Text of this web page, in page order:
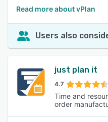
Read more about vPlan
Users also
just plan it
4.7
Time and
order